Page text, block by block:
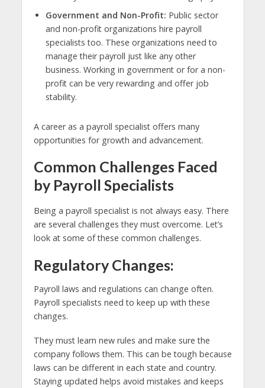
Government and Non-Profit: Public sector
and non-profit organizations hire payroll
specialists too. These organizations need to
manage their payroll just like any other
business. Working in government or for a non-
profit can be very rewarding and offer job
stability.
A career as a payroll specialist offers many
opportunities for growth and advancement.
Common Challenges Faced
by Payroll Specialists
Being a payroll specialist is not always easy. There
are several challenges they must overcome. Let’s
look at some of these common challenges.
Regulatory Changes:
Payroll laws and regulations can change often.
Payroll specialists need to keep up with these
changes.
They must learn new rules and make sure the
company follows them. This can be tough because
laws can be different in each state and country.
Staying updated helps avoid mistakes and keeps